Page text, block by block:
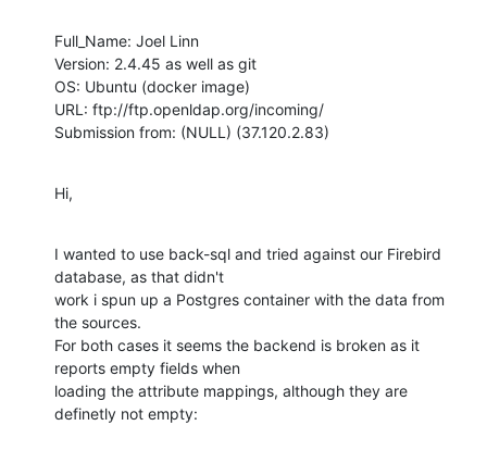
Full_Name: Joel Linn
Version: 2.4.45 as well as git
OS: Ubuntu (docker image)
URL: ftp://ftp.openldap.org/incoming/
Submission from: (NULL) (37.120.2.83)
Hi,
I wanted to use back-sql and tried against our Firebird
database, as that didn't
work i spun up a Postgres container with the data from
the sources.
For both cases it seems the backend is broken as it
reports empty fields when
loading the attribute mappings, although they are
definetly not empty: